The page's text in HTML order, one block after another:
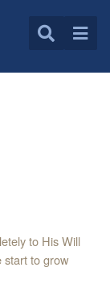
to His Will
to grow